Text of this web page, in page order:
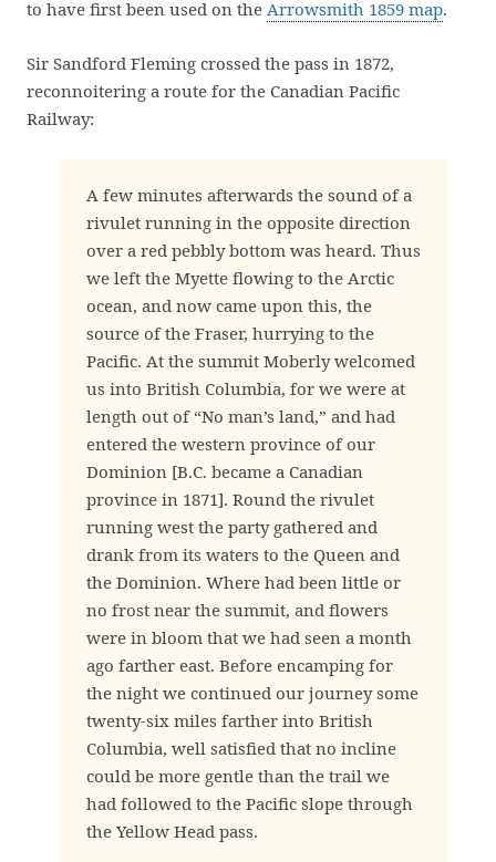
to have first been used on the Arrowsmith 1859 map.
Sir Sandford Fleming crossed the pass in 1872,
reconnoitering a route for the Canadian Pacific
Railway:
A few minutes afterwards the sound of a
rivulet running in the opposite direction
over a red pebbly bottom was heard. Thus
we left the Myette flowing to the Arctic
ocean, and now came upon this, the
source of the Fraser, hurrying to the
Pacific. At the summit Moberly welcomed
us into British Columbia, for we were at
length out of “No man’s land,” and had
entered the western province of our
Dominion [B.C. became a Canadian
province in 1871]. Round the rivulet
running west the party gathered and
drank from its waters to the Queen and
the Dominion. Where had been little or
no frost near the summit, and flowers
were in bloom that we had seen a month
ago farther east. Before encamping for
the night we continued our journey some
twenty-six miles farther into British
Columbia, well satisfied that no incline
could be more gentle than the trail we
had followed to the Pacific slope through
the Yellow Head pass.